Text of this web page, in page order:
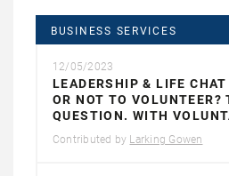
BUSINESS SERVICES
12/05/2023
LEADERSHIP & LIFE
OR NOT TO VOLUNTEER?
QUESTION. WITH
Contributed by Larking Gowen